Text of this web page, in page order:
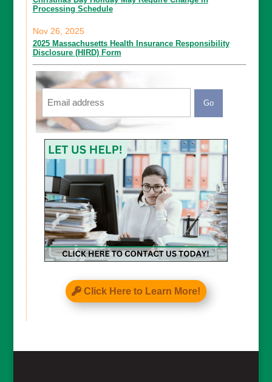
Processing Schedule
2025 Massachusetts Health Insurance Responsibility
Disclosure (HIRD) Form
Nov 26, 2025
Email
CAPTCHA
Click Here to Learn More!